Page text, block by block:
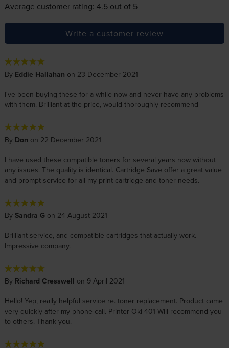
Average customer rating: 4.5 out of 5
Write a customer review
By Eddie Hallahan on 23 December 2021
I've been buying these for a while now and never have any problems
with them. Brilliant at the price, would thoroughly recommend
By Don on 22 December 2021
I have used these compatible toners for several years now without
any issues. The quality is identical. Cartridge Save offer a great value
and prompt service for all my print cartridge and toner needs.
By Sandra G on 24 August 2021
Brilliant service, and compatible cartridges that actually work.
Impressive company.
By Richard Cresswell on 9 April 2021
Hello! Yep, really helpful service re. toner replacement. Product came
very quickly after my phone call. Printer Oki 401 Will recommend you
to others. Thank you.